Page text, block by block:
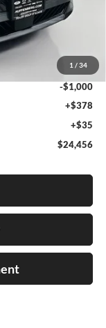
1 / 34
-$1,872
-$1,000
+$378
+$35
$24,456